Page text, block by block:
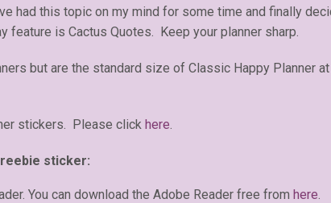
had this topic on my mind for some time and finally
feature is Cactus Quotes. Keep your planner sharp.
but are the standard size of Classic Happy Planner at
stickers. Please click here.
sticker:
You can download the Adobe Reader free from here.